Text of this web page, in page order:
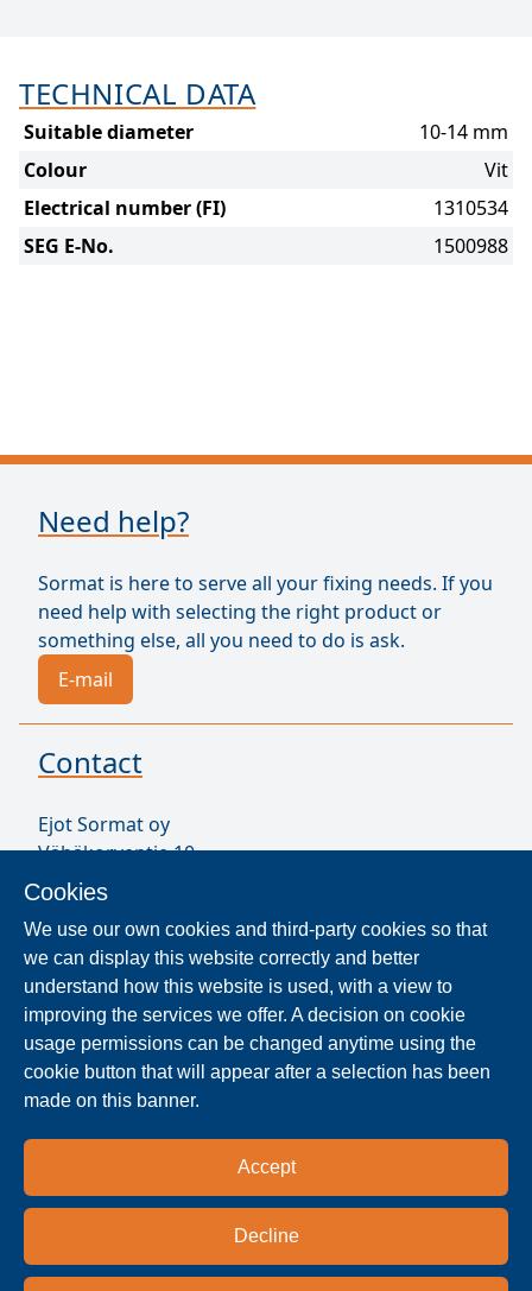
Cookies
We use our own cookies and third-party cookies so that
we can display this website correctly and better
understand how this website is used, with a view to
improving the services we offer. A decision on cookie
usage permissions can be changed anytime using the
cookie button that will appear after a selection has been
made on this banner.
Accept
Decline
TECHNICAL DATA
Suitable diameter
10-14 mm
Colour
Vit
Electrical number (FI)
1310534
SEG E-No.
1500988
Need help?
Sormat is here to serve all your fixing needs. If you
need help with selecting the right product or
something else, all you need to do is ask.
E-mail
Contact
Ejot Sormat oy
Vähäkorventie 10
FI-21250 MASKU
VAT ID FI17077231
Our Staff
Locate Reseller
national and regional distribution partners and
dealers near you.